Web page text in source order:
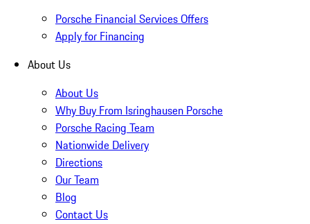
Porsche Financial Services Offers
Apply for Financing
About Us
About Us
Why Buy From Isringhausen Porsche
Porsche Racing Team
Nationwide Delivery
Directions
Our Team
Blog
Contact Us